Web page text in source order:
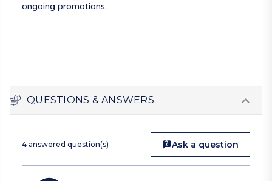
ongoing promotions.
QUESTIONS & ANSWERS
4 answered question(s) Ask a question